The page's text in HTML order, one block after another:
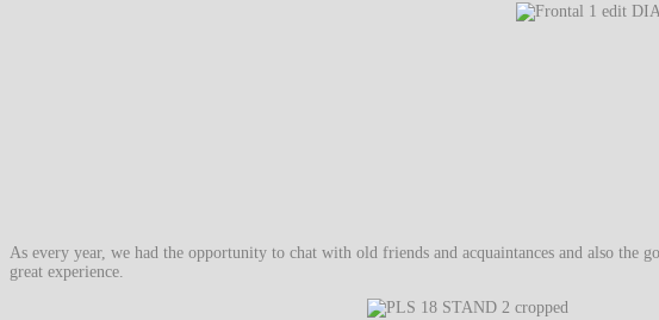
As every year, we had the opportunity to chat with old friends and acquaintances and also
great experience.